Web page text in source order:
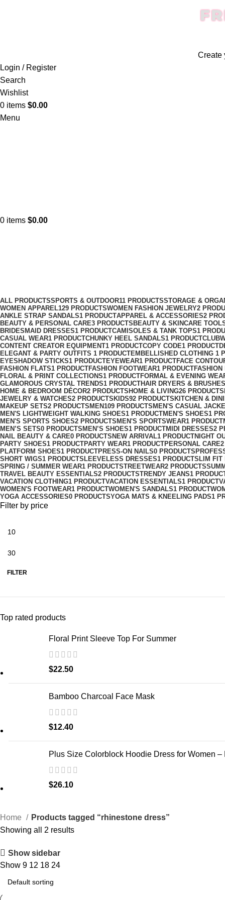
Create
Login / Register
Search
Wishlist
0 items $0.00
Menu
0 items $0.00
ALL PRODUCTSSPORTS & OUTDOOR11 PRODUCTSSTORAGE &
WOMEN APPAREL129 PRODUCTSWOMEN FASHION JEWELRY2
ANKLE STRAP SANDALS1 PRODUCTAPPAREL & ACCESSORIES2
BEAUTY & PERSONAL CARE3 PRODUCTS BEAUTY & SKINCARE
BRIDESMAID DRESSES1 PRODUCTCAMISOLES & TANK TOPS1
CASUAL WEAR1 PRODUCTCHUNKY HEEL SANDALS1 PRODUCT
CONTENT CREATOR EQUIPMENT1 PRODUCTCOPY CODE1 PRODUCT
ELEGANT & PARTY OUTFITS ​ 1 PRODUCTEMBELLISHED CLOTHING ​ 1
EYESHADOW STICKS1 PRODUCTEYEWEAR1 PRODUCTFACE
FASHION FLATS1 PRODUCTFASHION FOOTWEAR1 PRODUCT
FLORAL & PRINT COLLECTIONS1 PRODUCTFORMAL & EVENING
GLAMOROUS CRYSTAL TRENDS1 PRODUCTHAIR DRYERS & BRUSHES
HOME & BEDROOM DÉCOR2 PRODUCTS HOME & LIVING26 PRODUCTS
JEWELRY & WATCHES2 PRODUCTS KIDS92 PRODUCTS KITCHEN &
MAKEUP SETS2 PRODUCTS MEN109 PRODUCTS MEN'S CASUAL
MEN'S LIGHTWEIGHT WALKING SHOES1 PRODUCTMEN'S SHOES1
MEN'S SPORTS SHOES2 PRODUCTS MEN'S SPORTSWEAR1 PRODUCT
MEN’S SETS0 PRODUCTS MEN’S SHOES1 PRODUCTMIDI DRESSES2
NAIL BEAUTY & CARE0 PRODUCTS NEW ARRIVAL1 PRODUCTNIGHT
PARTY SHOES1 PRODUCTPARTY WEAR1 PRODUCTPERSONAL CARE
PLATFORM SHOES1 PRODUCTPRESS-ON NAILS0 PRODUCTS
SHORT WIGS1 PRODUCTSLEEVELESS DRESSES1 PRODUCTSLIM FIT
SPRING / SUMMER WEAR1 PRODUCTSTREETWEAR2 PRODUCTS
TRAVEL BEAUTY ESSENTIALS2 PRODUCTSTRENDY JEANS1
VACATION CLOTHING1 PRODUCTVACATION ESSENTIALS1 PRODUCT
WOMEN'S FOOTWEAR1 PRODUCTWOMEN'S SANDALS1 PRODUCT
YOGA ACCESSORIES0 PRODUCTSYOGA MATS & KNEELING PADS1
Filter by price
FILTER
Top rated products
Floral Print Sleeve Top For Summer
$22.50
Bamboo Charcoal Face Mask
$12.40
Plus Size Colorblock Hoodie Dress for Women
$26.10
Home
Products tagged “rhinestone dress”
Showing all 2 results
Show sidebar
Show 9 12 18 24